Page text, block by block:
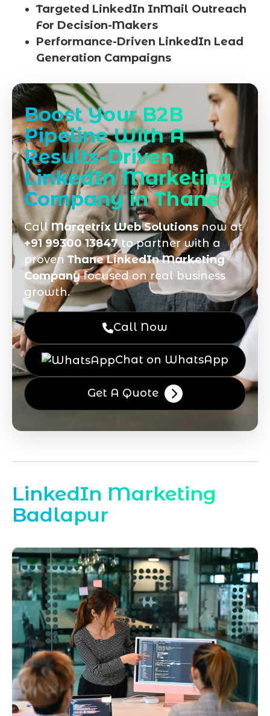
Targeted LinkedIn InMail Outreach
For Decision-Makers
Performance-Driven LinkedIn Lead
Generation Campaigns
Boost Your B2B
Pipeline With A
Results-Driven
LinkedIn Marketing
Company in Thane
CallMarqetrix Web Solutionsnow at
+91 99300 13847to partner with a
provenThane LinkedIn Marketing
Companyfocused on real business
growth.
Call Now
Chat on WhatsApp
Get A Quote
LinkedIn Marketing
Badlapur